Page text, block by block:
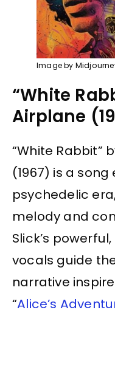
Image by
“White
Airplane
“White Rabbit”
(1967) is a
psychedelic
melody and
Slick’s
vocals guide
narrative
“Alice’s